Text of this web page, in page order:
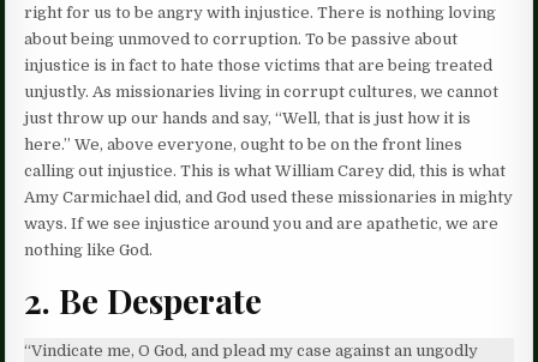
right for us to be angry with injustice. There is nothing loving
about being unmoved to corruption. To be passive about
injustice is in fact to hate those victims that are being treated
unjustly. As missionaries living in corrupt cultures, we cannot
just throw up our hands and say, “Well, that is just how it is
here.” We, above everyone, ought to be on the front lines
calling out injustice. This is what William Carey did, this is what
Amy Carmichael did, and God used these missionaries in mighty
ways. If we see injustice around you and are apathetic, we are
nothing like God.
2. Be Desperate
“Vindicate me, O God, and plead my case against an ungodly